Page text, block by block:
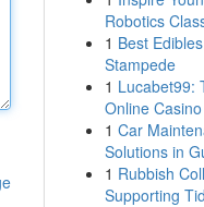
Robotics
1 Best
Stampede
1 Lucabet99:
Online
1 Car
Solutions in
1 Rubbish
Supporting